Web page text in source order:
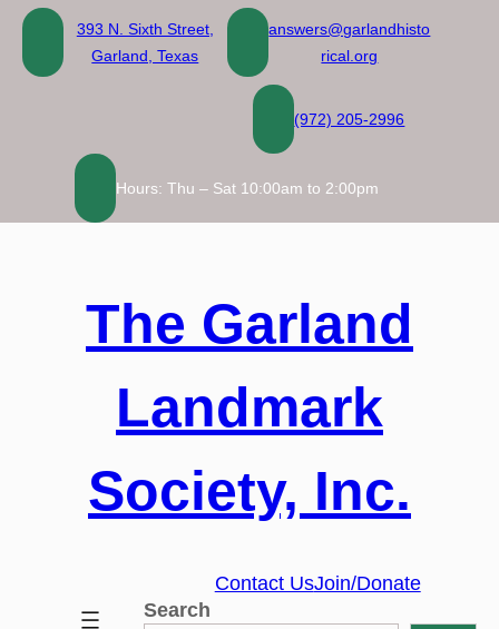
Skip
content
393 N. Sixth Street,
Garland, Texas
answers@garlandhisto
rical.org
(972) 205-2996
Hours: Thu – Sat 10:00am to 2:00pm
The Garland
Landmark
Society, Inc.
Contact UsJoin/Donate
Search